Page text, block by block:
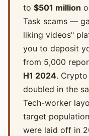
to $501 million
Task scams —
liking videos"
you to deposit
from 5,000
H1 2024. Crypto
doubled in the
Tech-worker
target
were laid off in